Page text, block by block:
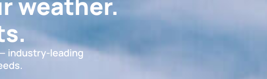
industry-leading